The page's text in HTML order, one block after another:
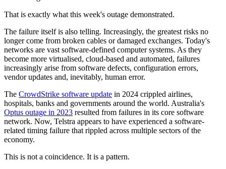
That is exactly what this week's outage demonstrated.
The failure itself is also telling. Increasingly, the greatest risks no
longer come from broken cables or damaged exchanges. Today's
networks are vast software-defined computer systems. As they
become more virtualised, cloud-based and automated, failures
increasingly arise from software defects, configuration errors,
vendor updates and, inevitably, human error.
The CrowdStrike software update in 2024 crippled airlines,
hospitals, banks and governments around the world. Australia's
Optus outage in 2023 resulted from failures in its core software
network. Now, Telstra appears to have experienced a software-
related timing failure that rippled across multiple sectors of the
economy.
This is not a coincidence. It is a pattern.